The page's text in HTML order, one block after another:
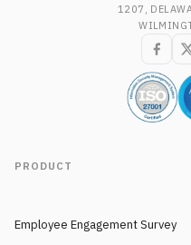
1207,
PRODUCT
Employee Engagement Survey